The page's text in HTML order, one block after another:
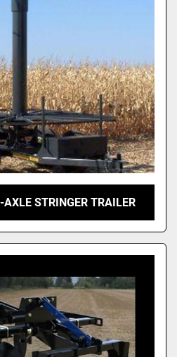
STRINGER TRAILER